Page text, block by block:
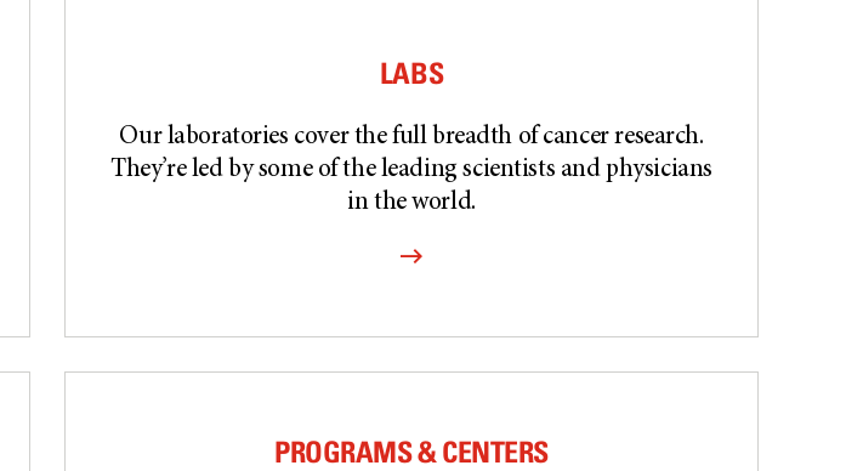
LABS
Our laboratories cover the full breadth of cancer research.
They’re led by some of the leading scientists and physicians
in the world.
PROGRAMS & CENTERS